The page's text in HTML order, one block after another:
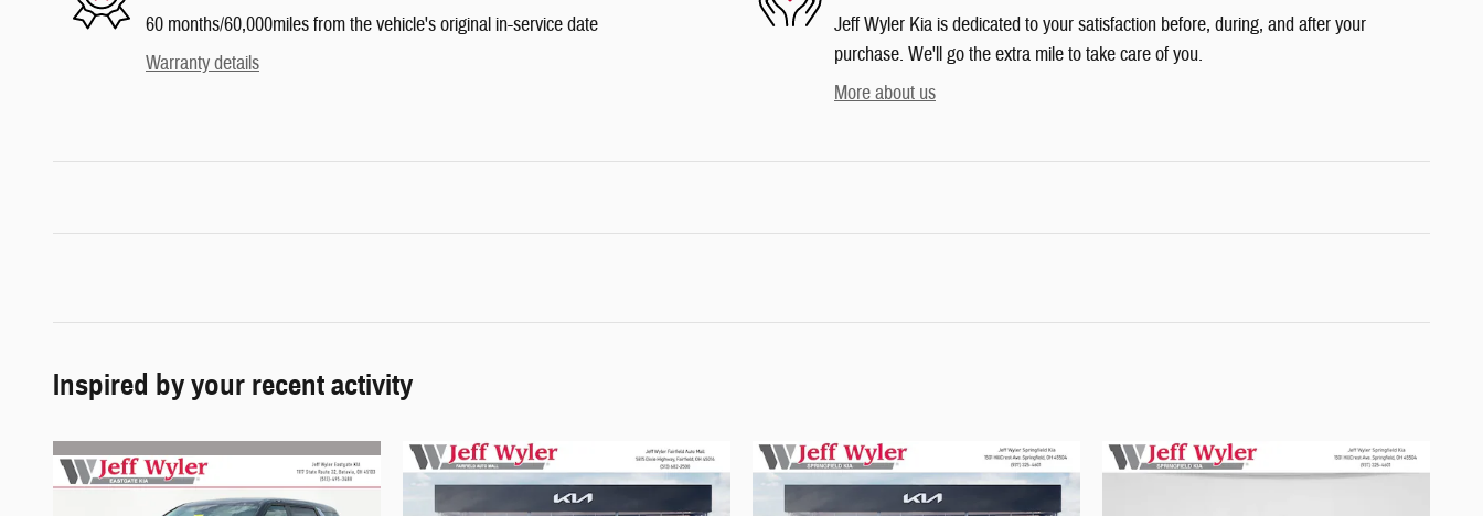
60 months/60,000miles from the vehicle's original in-service date
Warranty details
Jeff Wyler Kia is dedicated to your satisfaction before, during, and after your
purchase. We'll go the extra mile to take care of you.
More about us
Inspired by your recent activity